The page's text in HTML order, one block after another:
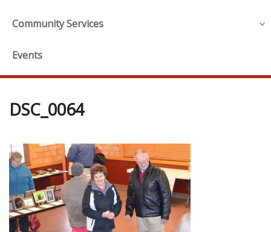
Community Services
Events
DSC_0064